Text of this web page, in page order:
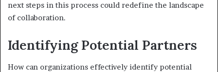
next steps in this process could redefine the landscape
of collaboration.
Identifying Potential Partners
How can organizations effectively identify potential